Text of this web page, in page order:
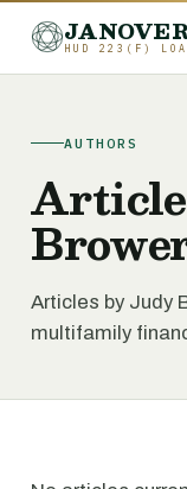
HUD 223(F)
AUTHORS
Articles by Judy
multifamily